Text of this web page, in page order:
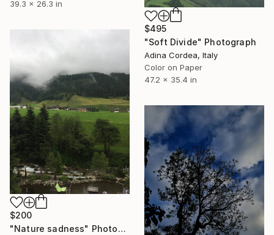
39.3 x 26.3 in
$495
"Soft Divide" Photograph
Adina Cordea, Italy
Color on Paper
47.2 x 35.4 in
$200
"Nature sadness" Photograph